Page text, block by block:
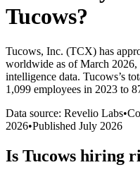
Tucows?
Tucows, Inc. (TCX) has
worldwide as of March 2026,
intelligence data. Tucows’s
1,099 employees in 2023 to
Data source: Revelio Labs•
2026•Published July 2026
Is Tucows hiring